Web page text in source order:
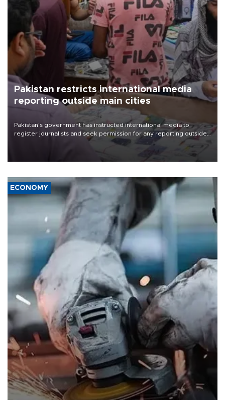
Pakistan restricts international media
reporting outside main cities
Pakistan's government has instructed international media to
register journalists and seek permission for any reporting outside
the country's three main cities, sparking concern from rights and
media groups over a threat to press freedom.
ECONOMY